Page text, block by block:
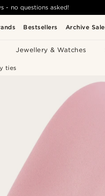
Bestsellers Archive Sale
Jewellery & Watches
- no questions asked!
ties